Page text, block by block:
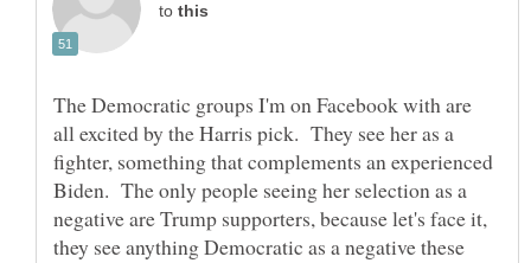
to
The Democratic groups I'm on Facebook with are
all excited by the Harris pick. They see her as a
fighter, something that complements an experienced
Biden. The only people seeing her selection as a
negative are Trump supporters, because let's face it,
they see anything Democratic as a negative these